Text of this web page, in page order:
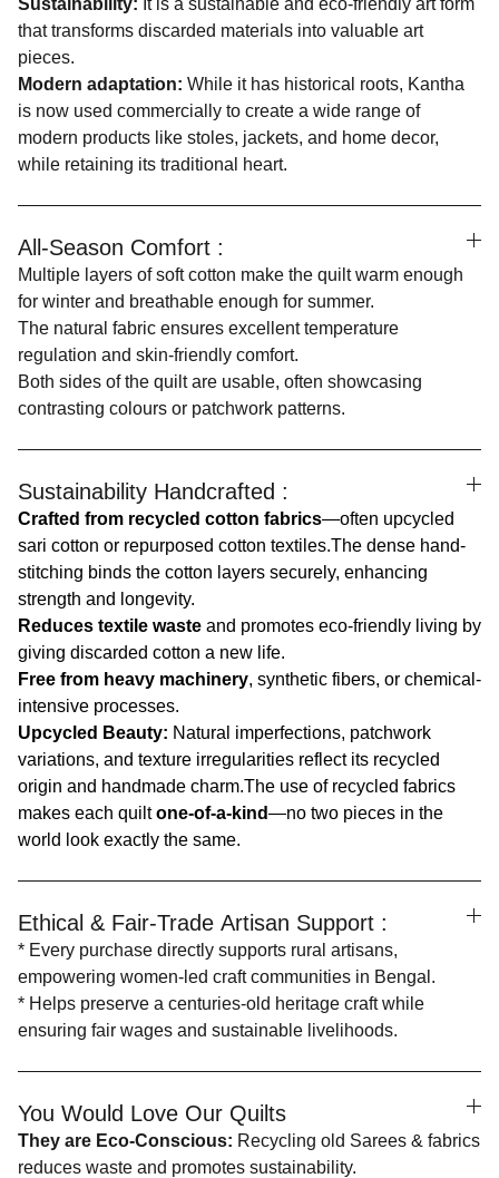
Sustainability: It is a sustainable and eco-friendly art form
that transforms discarded materials into valuable art
pieces.
Modern adaptation: While it has historical roots, Kantha
is now used commercially to create a wide range of
modern products like stoles, jackets, and home decor,
while retaining its traditional heart.
All-Season Comfort :
Multiple layers of soft cotton make the quilt warm enough
for winter and breathable enough for summer.
The natural fabric ensures excellent temperature
regulation and skin-friendly comfort.
Both sides of the quilt are usable, often showcasing
contrasting colours or patchwork patterns.
Sustainability Handcrafted :
Crafted from recycled cotton fabrics—often upcycled
sari cotton or repurposed cotton textiles.The dense hand-
stitching binds the cotton layers securely, enhancing
strength and longevity.
Reduces textile waste and promotes eco-friendly living by
giving discarded cotton a new life.
Free from heavy machinery, synthetic fibers, or chemical-
intensive processes.
Upcycled Beauty: Natural imperfections, patchwork
variations, and texture irregularities reflect its recycled
origin and handmade charm.The use of recycled fabrics
makes each quiltone-of-a-kind—no two pieces in the
world look exactly the same.
Ethical & Fair-Trade Artisan Support :
* Every purchase directly supports rural artisans,
empowering women-led craft communities in Bengal.
* Helps preserve a centuries-old heritage craft while
ensuring fair wages and sustainable livelihoods.
You Would Love Our Quilts
They are Eco-Conscious: Recycling old Sarees & fabrics
reduces waste and promotes sustainability.